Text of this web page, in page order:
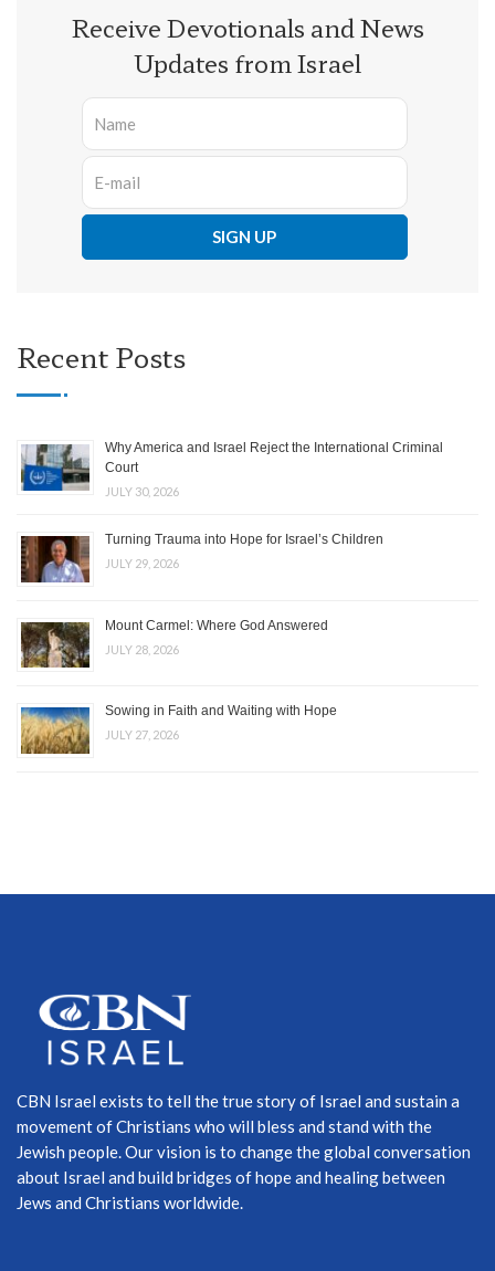
Receive Devotionals and News
Updates from Israel
Recent Posts
Why America and Israel Reject the International Criminal
Court
JULY 30, 2026
Turning Trauma into Hope for Israel’s Children
JULY 29, 2026
Mount Carmel: Where God Answered
JULY 28, 2026
Sowing in Faith and Waiting with Hope
JULY 27, 2026
CBN Israel exists to tell the true story of Israel and sustain a
movement of Christians who will bless and stand with the
Jewish people. Our vision is to change the global conversation
about Israel and build bridges of hope and healing between
Jews and Christians worldwide.